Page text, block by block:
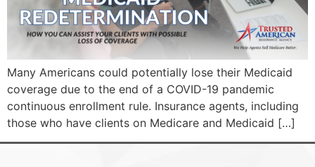
Many Americans could potentially lose their Medicaid
coverage due to the end of a COVID-19 pandemic
continuous enrollment rule. Insurance agents, including
those who have clients on Medicare and Medicaid […]